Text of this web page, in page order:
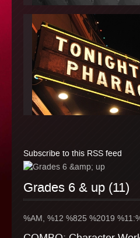
Subscribe to this RSS feed
Grades 6 & up (11)
%AM, %12 %825 %2019